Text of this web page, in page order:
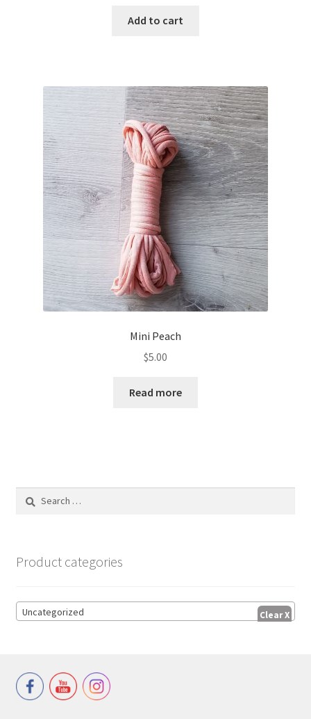
Add to cart
Mini Peach
$5.00
Read more
Product categories
Uncategorized